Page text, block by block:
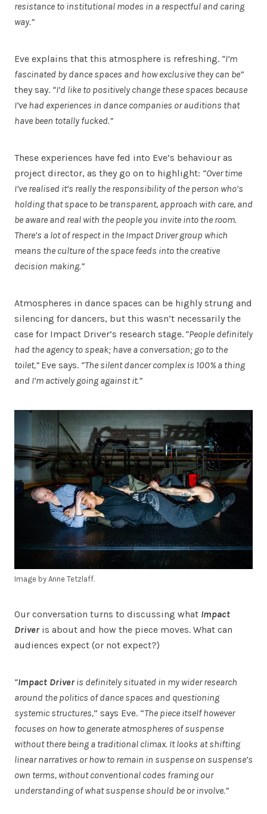
resistance to institutional modes in a respectful and caring
way.”
Eve explains that this atmosphere is refreshing. “I’m
fascinated by dance spaces and how exclusive they can be”
they say. “I’d like to positively change these spaces because
I’ve had experiences in dance companies or auditions that
have been totally fucked.”
These experiences have fed into Eve’s behaviour as
project director, as they go on to highlight: “Over time
I’ve realised it’s really the responsibility of the person who’s
holding that space to be transparent, approach with care, and
be aware and real with the people you invite into the room.
There’s a lot of respect in the Impact Driver group which
means the culture of the space feeds into the creative
decision making.”
Atmospheres in dance spaces can be highly strung and
silencing for dancers, but this wasn’t necessarily the
case for Impact Driver’s research stage. “People definitely
had the agency to speak; have a conversation; go to the
toilet,” Eve says. “The silent dancer complex is 100% a thing
and I’m actively going against it.”
Image by Anne Tetzlaff.
Our conversation turns to discussing what Impact
Driveris about and how the piece moves. What can
audiences expect (or not expect?)
“Impact Driveris definitely situated in my wider research
around the politics of dance spaces and questioning
systemic structures,” says Eve. “The piece itself however
focuses on how to generate atmospheres of suspense
without there being a traditional climax. It looks at shifting
linear narratives or how to remain in suspense on suspense’s
own terms, without conventional codes framing our
understanding of what suspense should be or involve.”